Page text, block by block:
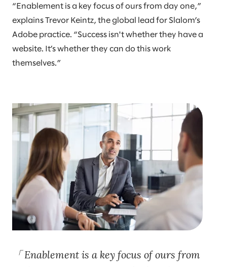
“Enablement is a key focus of ours from day one,”
explains Trevor Keintz, the global lead for Slalom’s
Adobe practice. “Success isn't whether they have a
website. It’s whether they can do this work
themselves.”
Enablement is a key focus of ours from